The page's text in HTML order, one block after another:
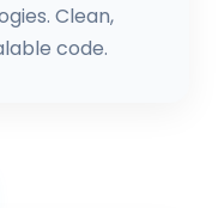
Clean,
code.